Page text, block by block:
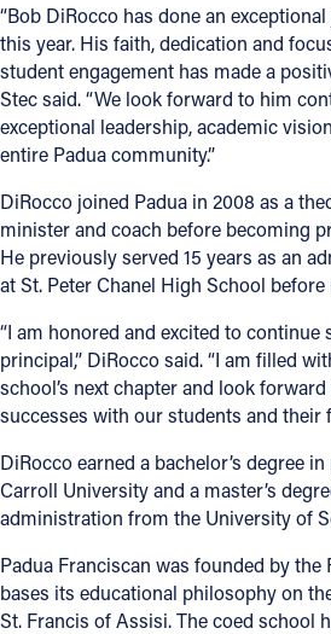
“Bob DiRocco has done an
this year. His faith, dedication and
student engagement has made a
Stec said. “We look forward to him
exceptional leadership, academic
entire Padua community.”
DiRocco joined Padua in 2008 as a
minister and coach before becoming
He previously served 15 years as an
at St. Peter Chanel High School
“I am honored and excited to continue
principal,” DiRocco said. “I am filled
school’s next chapter and look
successes with our students and their
DiRocco earned a bachelor’s degree
Carroll University and a master’s
administration from the University of
Padua Franciscan was founded by the
bases its educational philosophy on
St. Francis of Assisi. The coed school